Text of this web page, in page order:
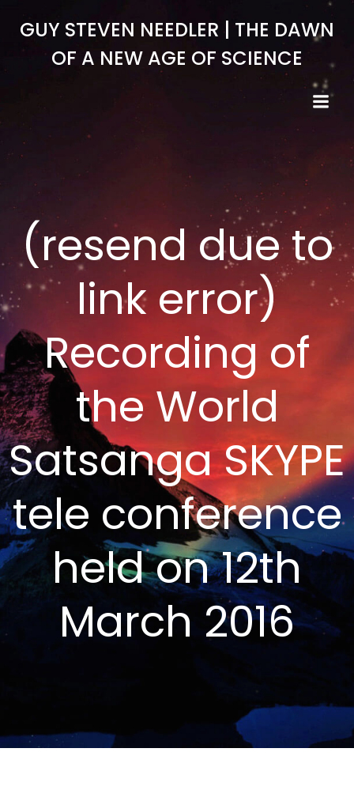
to
content
GUY STEVEN NEEDLER | THE DAWN
OF A NEW AGE OF SCIENCE
(resend due to
link error)
Recording of
the World
Satsanga SKYPE
tele conference
held on 12th
March 2016